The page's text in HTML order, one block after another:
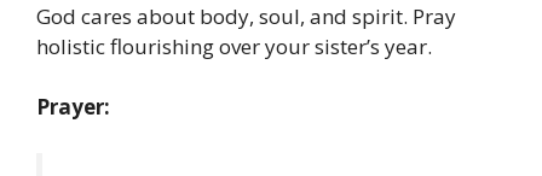
God cares about body, soul, and spirit. Pray
holistic flourishing over your sister’s year.
Prayer: